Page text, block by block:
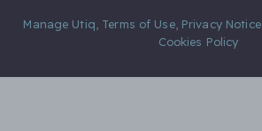
Manage Utiq Terms of Use, Privacy Notice,
Cookies Policy